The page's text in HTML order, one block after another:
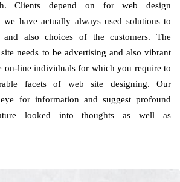
Clients depend on for web design
have actually always used solutions to
and also choices of the customers. The
needs to be advertising and also vibrant
on-line individuals for which you require to
facets of web site designing. Our
for information and suggest profound
looked into thoughts as well as